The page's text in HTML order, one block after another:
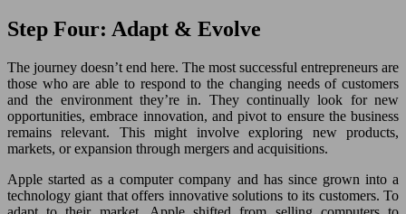
Step Four: Adapt & Evolve
The journey doesn’t end here. The most successful entrepreneurs are
those who are able to respond to the changing needs of customers
and the environment they’re in. They continually look for new
opportunities, embrace innovation, and pivot to ensure the business
remains relevant. This might involve exploring new products,
markets, or expansion through mergers and acquisitions.
Apple started as a computer company and has since grown into a
technology giant that offers innovative solutions to its customers. To